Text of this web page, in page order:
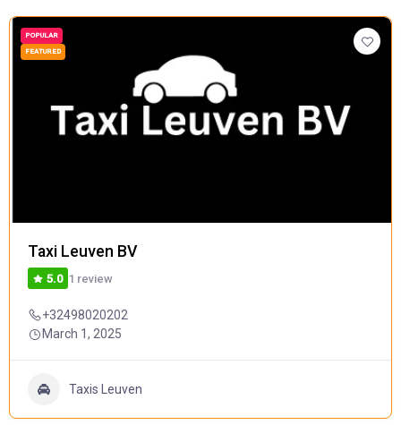
POPULAR
FEATURED
Taxi Leuven BV
5.0 1 review
+32498020202
March 1, 2025
Taxis Leuven